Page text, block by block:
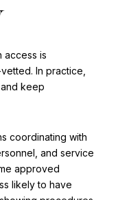
access is
In practice,
keep
coordinating with
and service
approved
likely to have